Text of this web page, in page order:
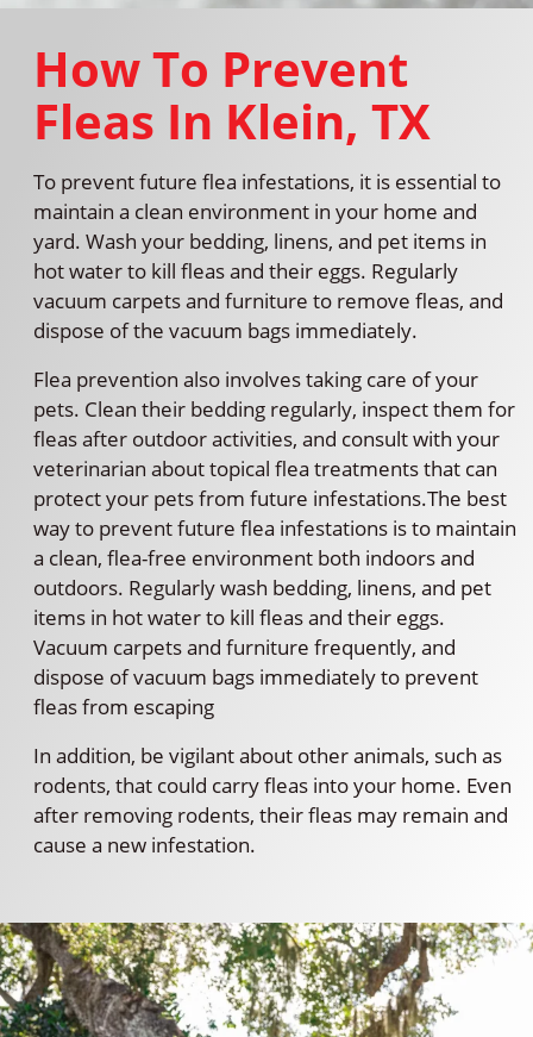
How To Prevent
Fleas In Klein, TX
To prevent future flea infestations, it is essential to
maintain a clean environment in your home and
yard. Wash your bedding, linens, and pet items in
hot water to kill fleas and their eggs. Regularly
vacuum carpets and furniture to remove fleas, and
dispose of the vacuum bags immediately.
Flea prevention also involves taking care of your
pets. Clean their bedding regularly, inspect them for
fleas after outdoor activities, and consult with your
veterinarian about topical flea treatments that can
protect your pets from future infestations.The best
way to prevent future flea infestations is to maintain
a clean, flea-free environment both indoors and
outdoors. Regularly wash bedding, linens, and pet
items in hot water to kill fleas and their eggs.
Vacuum carpets and furniture frequently, and
dispose of vacuum bags immediately to prevent
fleas from escaping
In addition, be vigilant about other animals, such as
rodents, that could carry fleas into your home. Even
after removing rodents, their fleas may remain and
cause a new infestation.